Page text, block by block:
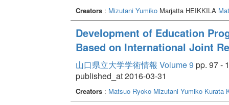
Creators: Mizutani YumikoMarjatta HEIKKILA
Development of Education
Based on International Joint
山口県立大学学術情報 Volume 9 pp. 97 -
published_at 2016-03-31
Creators: Matsuo Ryoko Mizutani Yumiko Kurata